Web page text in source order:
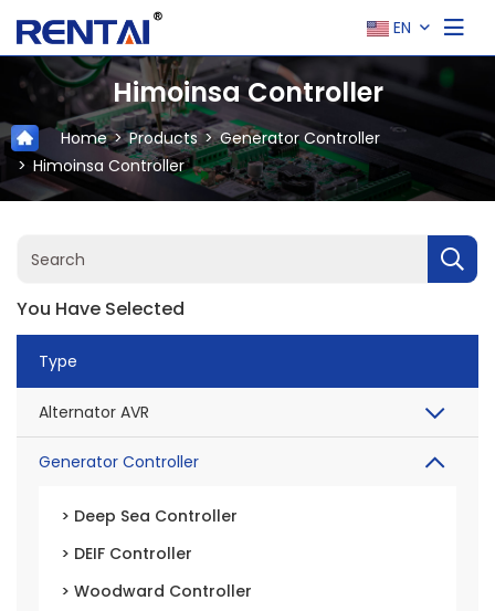
EN
Himoinsa Controller
Home Products
Generator Controller
Himoinsa Controller
You Have Selected
Type
Alternator AVR
Generator Controller
> Deep Sea Controller
> DEIF Controller
> Woodward Controller